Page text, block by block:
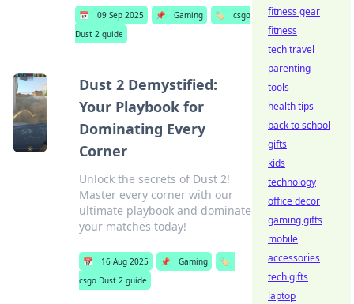
📅 09 Sep 2025 📌 Gaming 🏷️
csgo
Dust 2 guide
Dust 2 Demystified:
Your Playbook for
Dominating Every
Corner
Unlock the secrets of Dust 2!
Master every corner with our
ultimate playbook and dominate
your matches today!
📅 16 Aug 2025 📌 Gaming
🏷️
csgo Dust 2 guide
fitness gear
fitness
tech travel
parenting
tools
health tips
back to school
gifts
kids
technology
office decor
gaming gifts
mobile
accessories
tech gifts
laptop